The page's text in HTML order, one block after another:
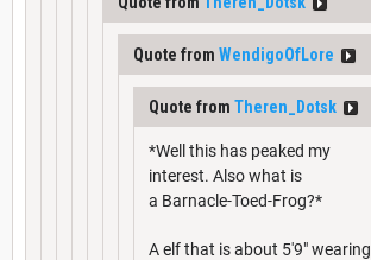
Quote from WendigoOfLore
Quote from Theren_Dotsk
*Well this has peaked my
interest. Also what is
a Barnacle-Toed-Frog?*
A elf that is about 5'9" wearing